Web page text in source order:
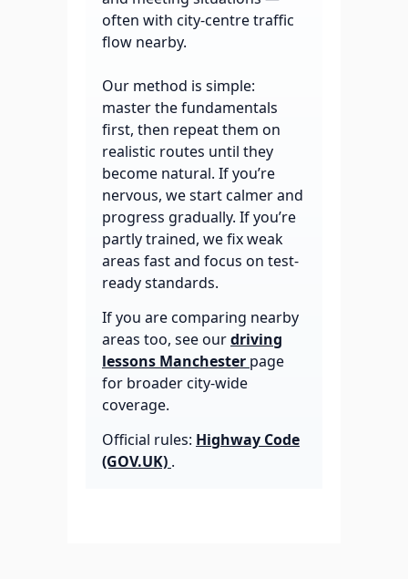
often with city-centre traffic
flow nearby.
Our method is simple:
master the fundamentals
first, then repeat them on
realistic routes until they
become natural. If you’re
nervous, we start calmer and
progress gradually. If you’re
partly trained, we fix weak
areas fast and focus on test-
ready standards.
If you are comparing nearby
areas too, see ourdriving
lessons Manchester page
for broader city-wide
coverage.
Official rules: Highway Code
(GOV.UK) .